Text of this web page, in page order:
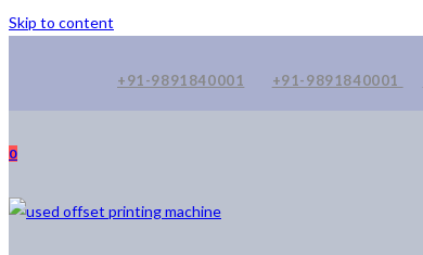
Skip to content
+91-9891840001 +91-9891840001
0